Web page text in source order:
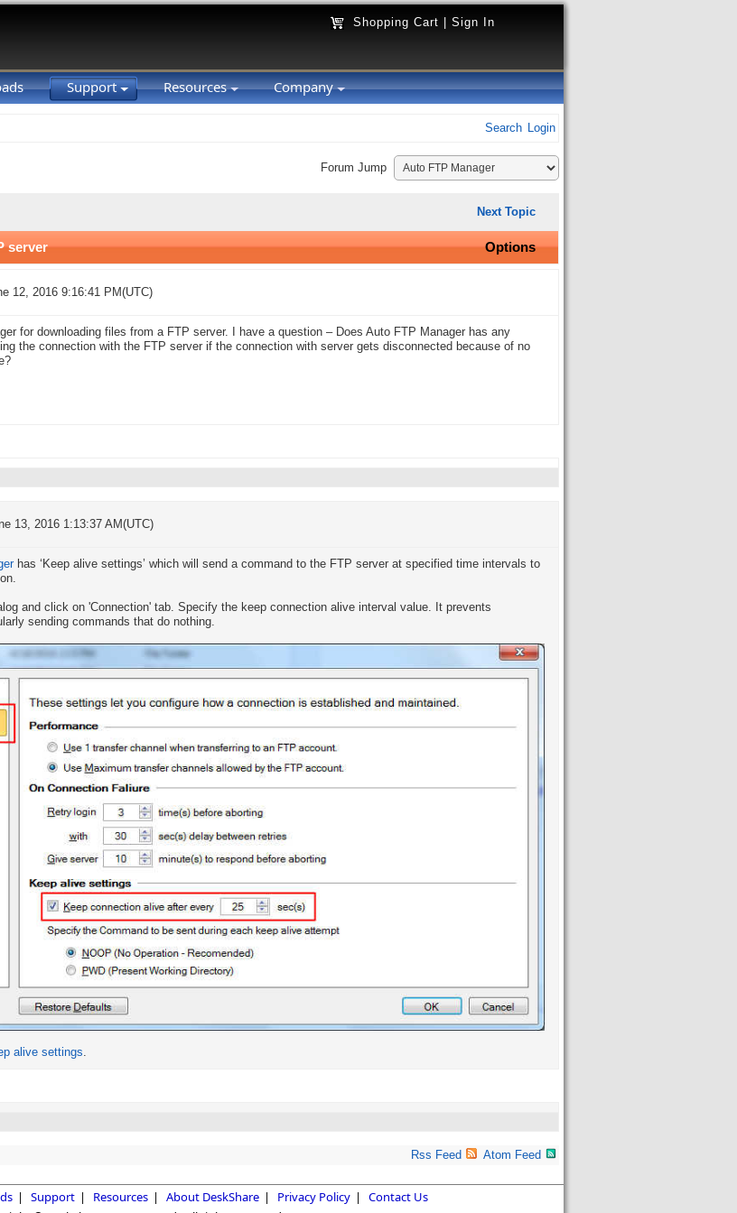
Shopping Cart Sign In
Support Resources Company
Search Login
Forum Jump
Next Topic
server Options
12, 2016 9:16:41 PM(UTC)
for downloading files from a FTP server. I have a question – Does Auto FTP Manager has any
the connection with the FTP server if the connection with server gets disconnected because of no
13, 2016 1:13:37 AM(UTC)
has ‘Keep alive settings’ which will send a command to the FTP server at specified time intervals to
and click on 'Connection' tab. Specify the keep connection alive interval value. It prevents
sending commands that do nothing.
alive settings.
Rss Feed Atom Feed
| Support | Resources | About DeskShare | Privacy Policy |
Contact Us